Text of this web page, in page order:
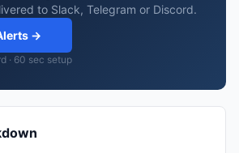
to Slack, Telegram or Discord.
→
· 60 sec setup